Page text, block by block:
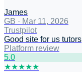
James
GB · Mar 11, 2026
Trustpilot
Good site for us tutors
Platform review
5.0
★★★★★